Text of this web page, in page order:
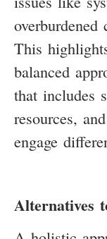
This
balanced
that includes
resources,
engage
Alternatives